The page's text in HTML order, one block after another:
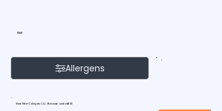
Your New Category (1). Rename and edit it!
B&B
Allergens